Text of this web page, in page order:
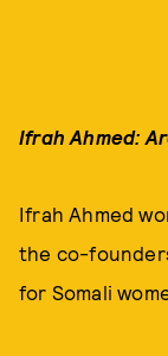
Ifrah Ahmed:
Ifrah Ahmed
the co-
for Somali